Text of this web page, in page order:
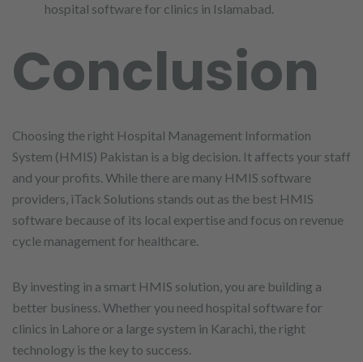
hospital software for clinics in Islamabad.
Conclusion
Choosing the right Hospital Management Information
System (HMIS) Pakistan is a big decision. It affects your staff
and your profits. While there are many HMIS software
providers, iTack Solutions stands out as the best HMIS
software because of its local expertise and focus on revenue
cycle management for healthcare.
By investing in a smart HMIS solution, you are building a
better business. Whether you need hospital software for
clinics in Lahore or a large system in Karachi, the right
technology is the key to success.